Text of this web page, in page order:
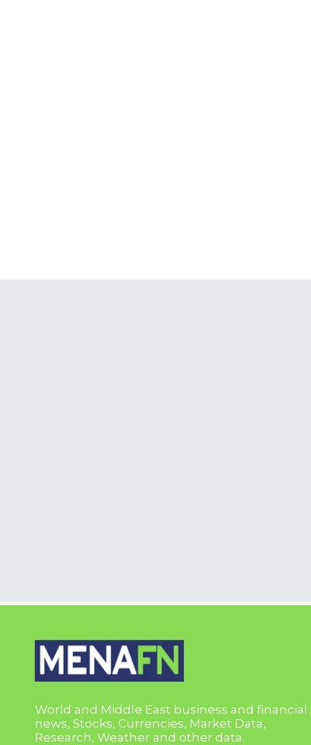
World and Middle East business and financial
news, Stocks, Currencies, Market Data,
Research, Weather and other data.